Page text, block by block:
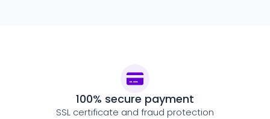
100% secure payment
SSL certificate and fraud protection